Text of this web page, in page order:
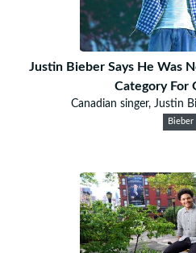
Justin Bieber Says He Was
Category For
Canadian singer, Justin
Bieber